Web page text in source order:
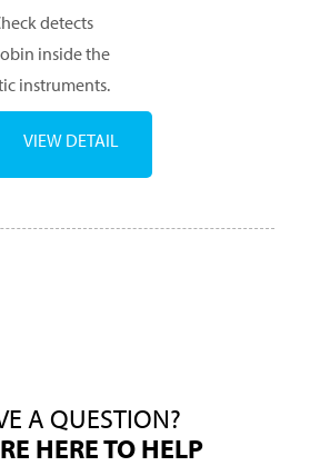
detects
inside the
instruments.
VIEW DETAIL
A QUESTION?
HERE TO HELP